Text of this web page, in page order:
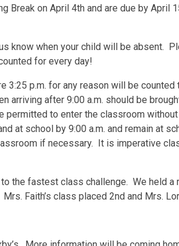
on April 4th and are due by April
know when your child will be absent.
for every day!
3:25 p.m. for any reason will be
arriving after 9:00 a.m. should be
to enter the classroom
at school by 9:00 a.m. and remain at
if necessary. It is imperative
the fastest class challenge. We held
Faith’s class placed 2nd and Mrs.